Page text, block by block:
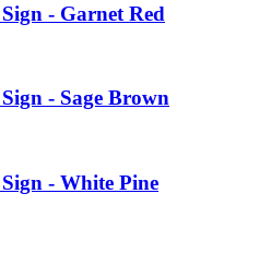
- Garnet Red
- Sage Brown
- White Pine